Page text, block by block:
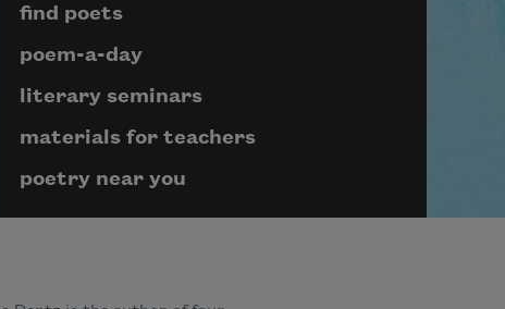
find poets
poem-a-day
literary seminars
materials for teachers
poetry near you